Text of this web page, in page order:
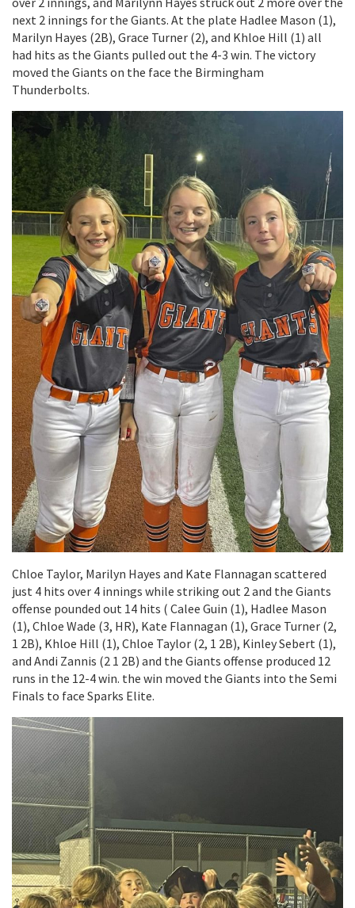
next 2 innings for the Giants. At the plate Hadlee Mason (1),
Marilyn Hayes (2B), Grace Turner (2), and Khloe Hill (1) all
had hits as the Giants pulled out the 4-3 win. The victory
moved the Giants on the face the Birmingham
Thunderbolts.
Chloe Taylor, Marilyn Hayes and Kate Flannagan scattered
just 4 hits over 4 innings while striking out 2 and the Giants
offense pounded out 14 hits ( Calee Guin (1), Hadlee Mason
(1), Chloe Wade (3, HR), Kate Flannagan (1), Grace Turner (2,
1 2B), Khloe Hill (1), Chloe Taylor (2, 1 2B), Kinley Sebert (1),
and Andi Zannis (2 1 2B) and the Giants offense produced 12
runs in the 12-4 win. the win moved the Giants into the Semi
Finals to face Sparks Elite.